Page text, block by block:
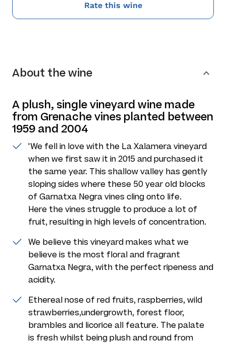
Rate this wine
About the wine
A plush, single vineyard wine made
from Grenache vines planted between
1959 and 2004
'We fell in love with the La Xalamera vineyard
when we first saw it in 2015 and purchased it
the same year. This shallow valley has gently
sloping sides where these 50 year old blocks
of Garnatxa Negra vines cling onto life.
Here the vines struggle to produce a lot of
fruit, resulting in high levels of concentration.
We believe this vineyard makes what we
believe is the most floral and fragrant
Garnatxa Negra, with the perfect ripeness and
acidity.
Ethereal nose of red fruits, raspberries, wild
strawberries,undergrowth, forest floor,
brambles and licorice all feature. The palate
is fresh whilst being plush and round from